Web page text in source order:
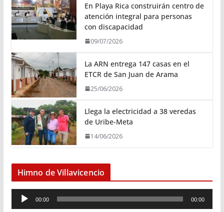
En Playa Rica construirán centro de
atención integral para personas
con discapacidad
09/07/2026
La ARN entrega 147 casas en el
ETCR de San Juan de Arama
25/06/2026
Llega la electricidad a 38 veredas
de Uribe-Meta
14/06/2026
Himno de Villavicencio
e
00:00 00:00